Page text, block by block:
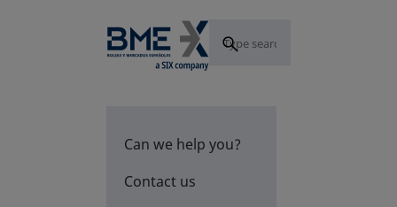
Can we help you?
Contact us